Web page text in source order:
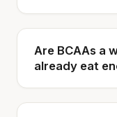
Are BCAAs a
already eat